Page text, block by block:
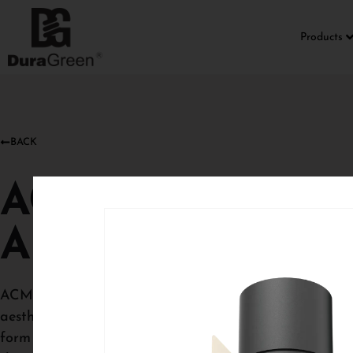
Products
BACK
ACME SEMI
ADJUSTABLE
ACME Semi‑recessed baffle downlights introduce a
aesthetic while maintaining precise, comfortable
form adds depth and visual interest, allowing the